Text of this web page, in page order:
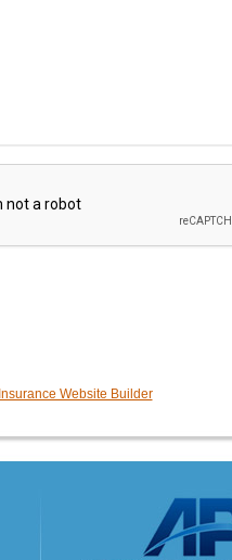
Insurance Website Builder